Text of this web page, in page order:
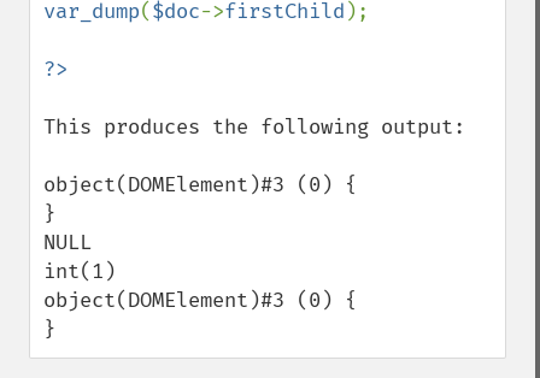
var_dump($doc->firstChild );
This produces the following output:
object(DOMElement)#3 (0) {
}
NULL
int(1)
object(DOMElement)#3 (0) {
}